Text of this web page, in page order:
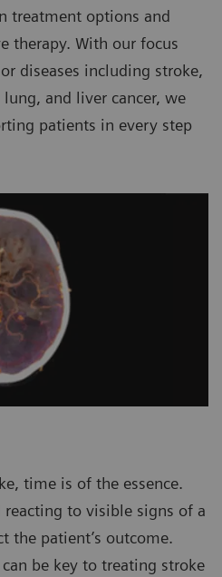
treatment options and
therapy. With our focus
diseases including stroke,
and liver cancer, we
patients in every step
time is of the essence.
to visible signs of a
the patient’s outcome.
be key to treating stroke